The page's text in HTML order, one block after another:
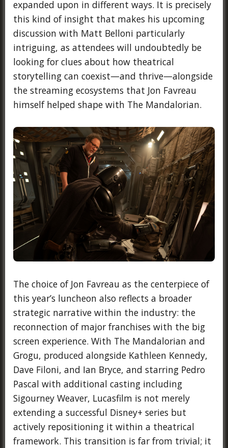
expanded upon in different ways. It is precisely
this kind of insight that makes his upcoming
discussion with Matt Belloni particularly
intriguing, as attendees will undoubtedly be
looking for clues about how theatrical
storytelling can coexist—and thrive—alongside
the streaming ecosystems that Jon Favreau
himself helped shape with The Mandalorian.
The choice of Jon Favreau as the centerpiece of
this year’s luncheon also reflects a broader
strategic narrative within the industry: the
reconnection of major franchises with the big
screen experience. With The Mandalorian and
Grogu, produced alongside Kathleen Kennedy,
Dave Filoni, and Ian Bryce, and starring Pedro
Pascal with additional casting including
Sigourney Weaver, Lucasfilm is not merely
extending a successful Disney+ series but
actively repositioning it within a theatrical
framework. This transition is far from trivial; it